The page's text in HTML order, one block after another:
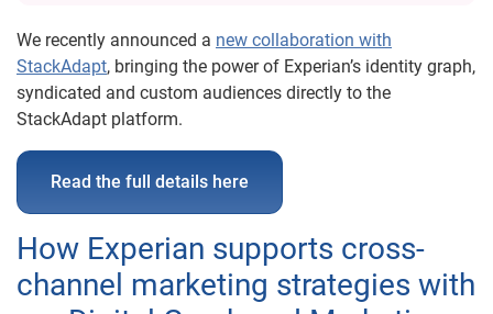
We recently announced a new collaboration with
StackAdapt, bringing the power of Experian’s identity graph,
syndicated and custom audiences directly to the
StackAdapt platform.
Read the full details here
How Experian supports cross-
channel marketing strategies with